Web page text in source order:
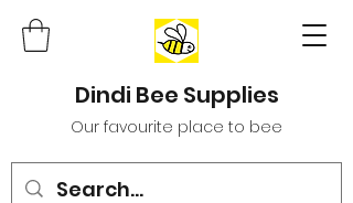
Dindi Bee Supplies
Our favourite place to bee